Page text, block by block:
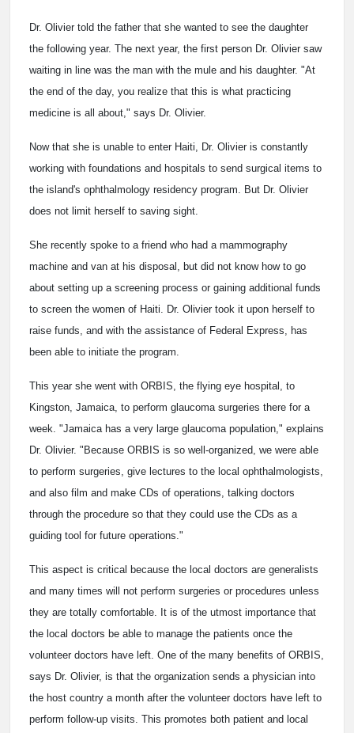
Dr. Olivier told the father that she wanted to see the daughter
the following year. The next year, the first person Dr. Olivier saw
waiting in line was the man with the mule and his daughter. "At
the end of the day, you realize that this is what practicing
medicine is all about," says Dr. Olivier.
Now that she is unable to enter Haiti, Dr. Olivier is constantly
working with foundations and hospitals to send surgical items to
the island's ophthalmology residency program. But Dr. Olivier
does not limit herself to saving sight.
She recently spoke to a friend who had a mammography
machine and van at his disposal, but did not know how to go
about setting up a screening process or gaining additional funds
to screen the women of Haiti. Dr. Olivier took it upon herself to
raise funds, and with the assistance of Federal Express, has
been able to initiate the program.
This year she went with ORBIS, the flying eye hospital, to
Kingston, Jamaica, to perform glaucoma surgeries there for a
week. "Jamaica has a very large glaucoma population," explains
Dr. Olivier. "Because ORBIS is so well-organized, we were able
to perform surgeries, give lectures to the local ophthalmologists,
and also film and make CDs of operations, talking doctors
through the procedure so that they could use the CDs as a
guiding tool for future operations."
This aspect is critical because the local doctors are generalists
and many times will not perform surgeries or procedures unless
they are totally comfortable. It is of the utmost importance that
the local doctors be able to manage the patients once the
volunteer doctors have left. One of the many benefits of ORBIS,
says Dr. Olivier, is that the organization sends a physician into
the host country a month after the volunteer doctors have left to
perform follow-up visits. This promotes both patient and local